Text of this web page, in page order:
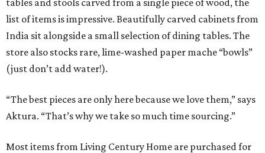
list of items is impressive. Beautifully carved cabinets from
India sit alongside a small selection of dining tables. The
store also stocks rare, lime-washed paper mache “bowls”
(just don’t add water!).
“The best pieces are only here because we love them,” says
Aktura. “That’s why we take so much time sourcing.”
Most items from Living Century Home are purchased for